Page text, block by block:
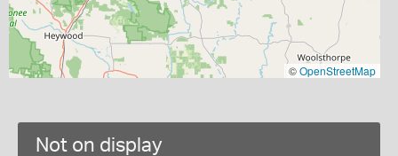
©OpenStreetMap
Not on display